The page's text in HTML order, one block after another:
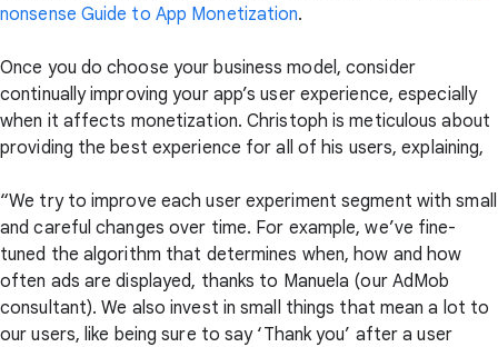
nonsense Guide to App Monetization.
Once you do choose your business model, consider
continually improving your app’s user experience, especially
when it affects monetization. Christoph is meticulous about
providing the best experience for all of his users, explaining,
“We try to improve each user experiment segment with small
and careful changes over time. For example, we’ve fine-
tuned the algorithm that determines when, how and how
often ads are displayed, thanks to Manuela (our AdMob
consultant). We also invest in small things that mean a lot to
our users, like being sure to say ‘Thank you’ after a user